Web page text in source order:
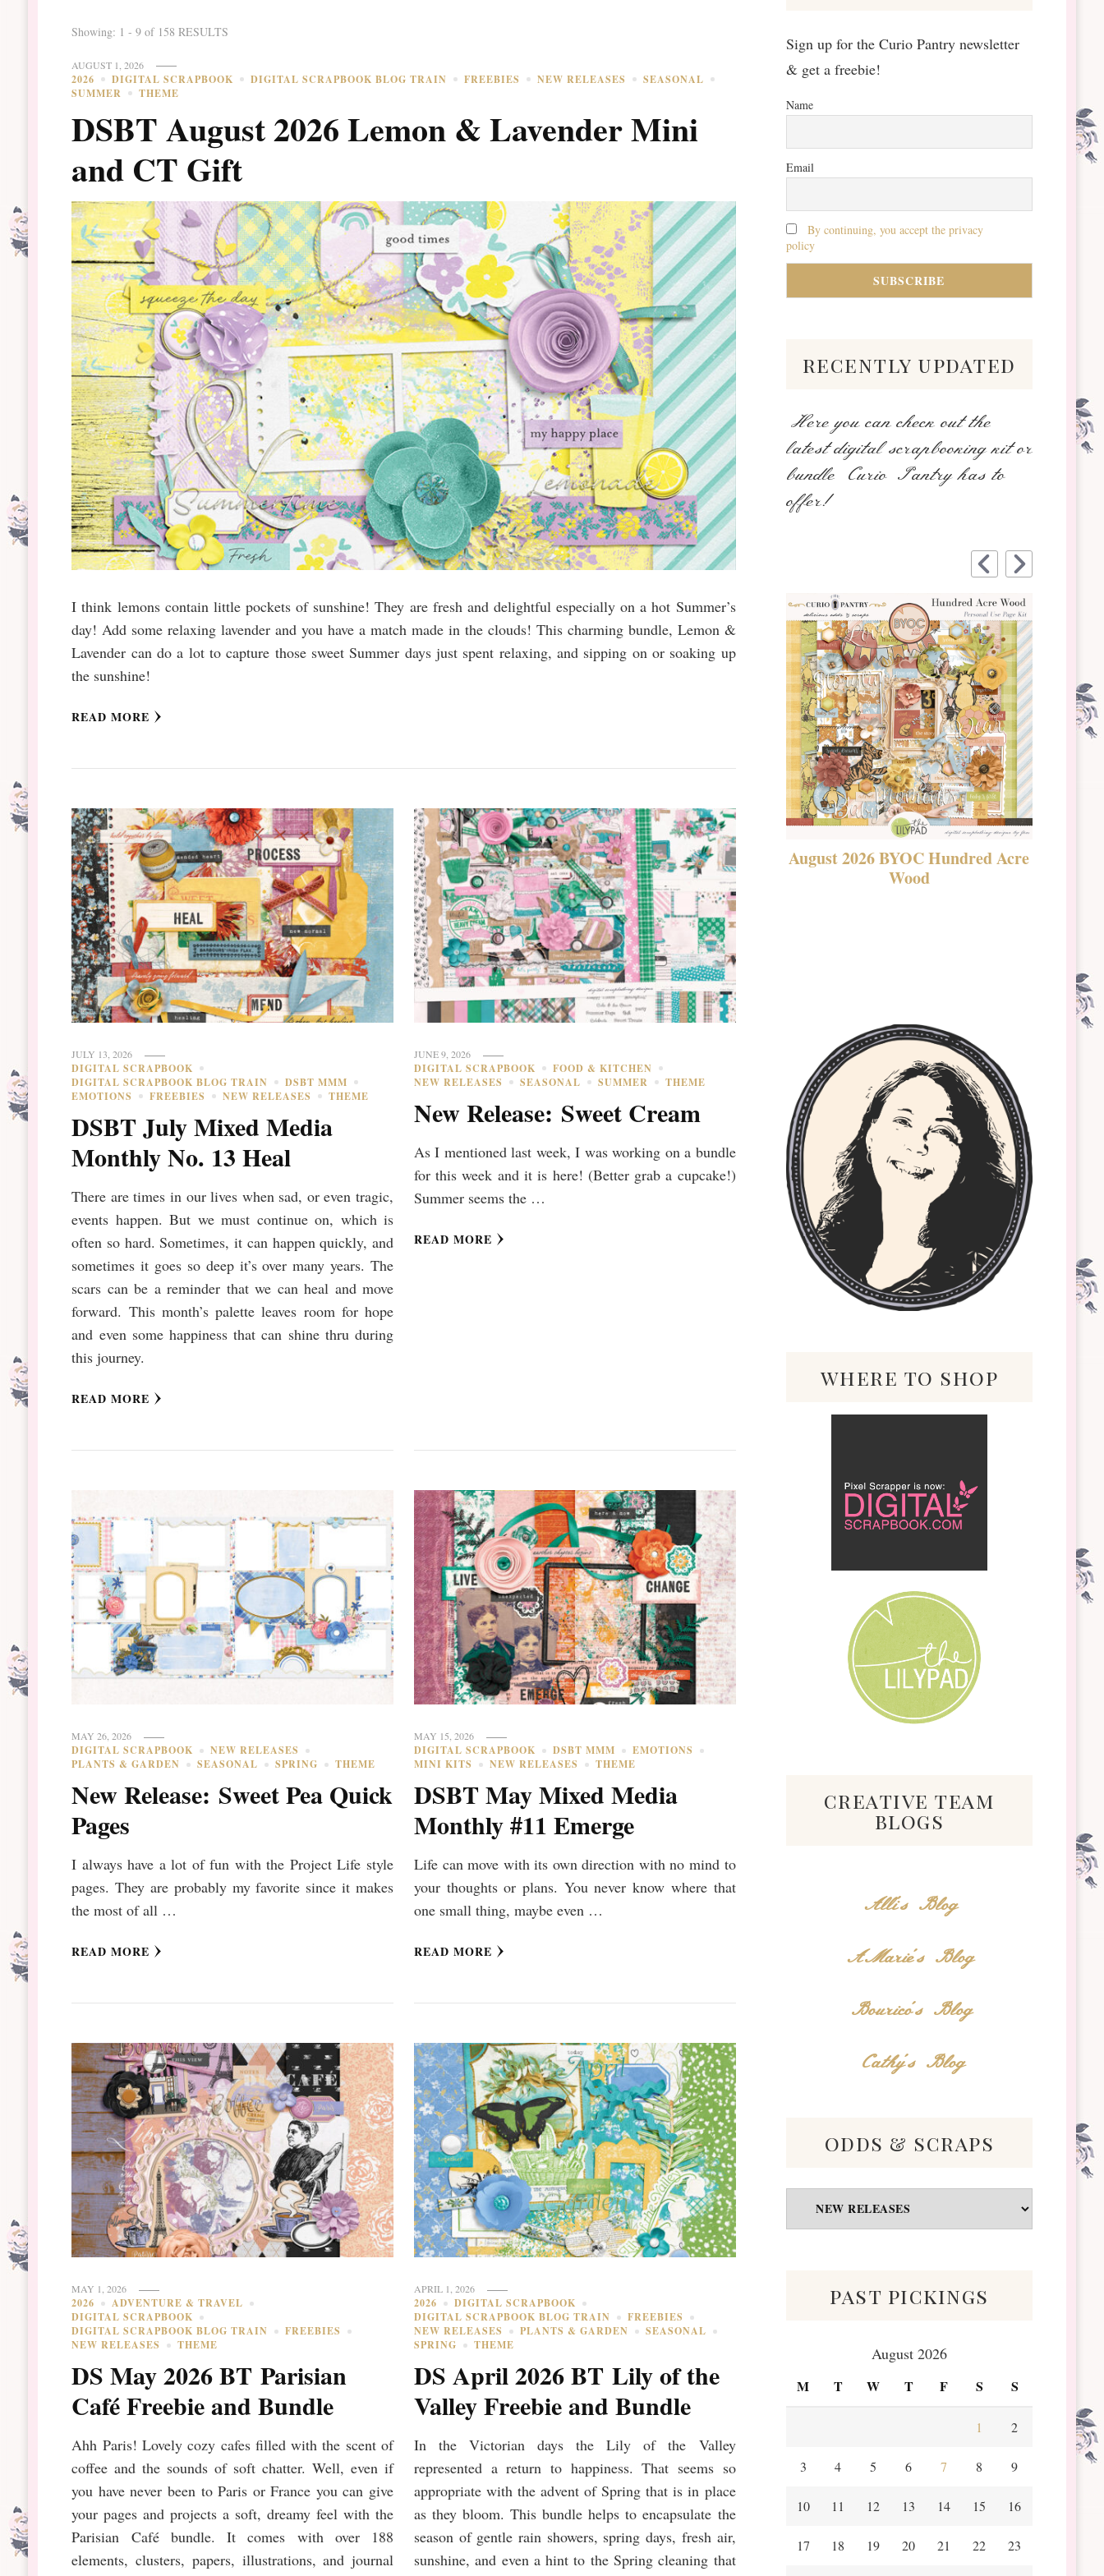
Showing: 1 - 9 of 158 RESULTS
AUGUST 1, 2026
2026 DIGITAL SCRAPBOOK DIGITAL SCRAPBOOK BLOG TRAIN FREEBIES NEW RELEASES
SEASONAL
SUMMER
THEME
DSBT August 2026 Lemon & Lavender Mini
and CT Gift
I think lemons contain little pockets of sunshine! They are fresh and delightful especially on a hot Summer’s
day! Add some relaxing lavender and you have a match made in the clouds! This charming bundle, Lemon &
Lavender can do a lot to capture those sweet Summer days just spent relaxing, and sipping on or soaking up
the sunshine!
READ MORE
JULY 13, 2026
DIGITAL SCRAPBOOK
DIGITAL SCRAPBOOK BLOG TRAIN
DSBT MMM
EMOTIONS
FREEBIES NEW RELEASES THEME
DSBT July Mixed Media
Monthly No. 13 Heal
There are times in our lives when sad, or even tragic,
events happen. But we must continue on, which is
often so hard. Sometimes, it can happen quickly, and
sometimes it goes so deep it’s over many years. The
scars can be a reminder that we can heal and move
forward. This month’s palette leaves room for hope
and even some happiness that can shine thru during
this journey.
READ MORE
JUNE 9, 2026
DIGITAL SCRAPBOOK
FOOD & KITCHEN
NEW RELEASES
SEASONAL SUMMER THEME
New Release: Sweet Cream
As I mentioned last week, I was working on a bundle
for this week and it is here! (Better grab a cupcake!)
Summer seems the …
READ MORE
MAY 26, 2026
DIGITAL SCRAPBOOK
NEW RELEASES
PLANTS & GARDEN
SEASONAL SPRING THEME
New Release: Sweet Pea Quick
Pages
I always have a lot of fun with the Project Life style
pages. They are probably my favorite since it makes
the most of all …
READ MORE
MAY 15, 2026
DIGITAL SCRAPBOOK DSBT MMM
EMOTIONS
MINI KITS
NEW RELEASES THEME
DSBT May Mixed Media
Monthly #11 Emerge
Life can move with its own direction with no mind to
your thoughts or plans. You never know where that
one small thing, maybe even …
READ MORE
MAY 1, 2026
2026
ADVENTURE & TRAVEL
DIGITAL SCRAPBOOK
DIGITAL SCRAPBOOK BLOG TRAIN
FREEBIES
NEW RELEASES
THEME
DS May 2026 BT Parisian
Café Freebie and Bundle
Ahh Paris! Lovely cozy cafes filled with the scent of
coffee and the sounds of soft chatter. Well, even if
you have never been to Paris or France you can give
your pages and projects a soft, dreamy feel with the
Parisian Café bundle. It comes with over 188
elements, clusters, papers, illustrations, and journal
APRIL 1, 2026
2026
DIGITAL SCRAPBOOK
DIGITAL SCRAPBOOK BLOG TRAIN
FREEBIES
NEW RELEASES
PLANTS & GARDEN
SEASONAL
SPRING
THEME
DS April 2026 BT Lily of the
Valley Freebie and Bundle
In the Victorian days the Lily of the Valley
represented a return to happiness. That seems so
appropriate with the advent of Spring that is in place
as they bloom. This bundle helps to encapsulate the
season of gentle rain showers, spring days, fresh air,
sunshine, and even a hint to the Spring cleaning that
Sign up for the Curio Pantry newsletter
& get a freebie!
Name
Email
By continuing, you accept the privacy
policy
recently updated
Here you can check out the
latest digital scrapbooking kit or
bundle Curio Pantry has to
offer!
August 2026 BYOC Hundred Acre
Wood
where to shop
creative team
blogs
Alli's Blog
AMarie's Blog
Bourico's Blog
Cathy's Blog
odds & scraps
Odds
&
past pickings
August 2026
M T W T F S S
1 2
3 4 5 6 7 8 9
10 11 12 13 14 15 16
17 18 19 20 21 22 23